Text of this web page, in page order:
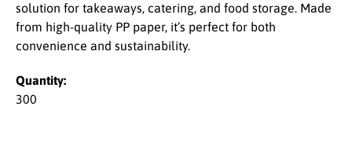
solution for takeaways, catering, and food storage. Made
from high-quality PP paper, it’s perfect for both
convenience and sustainability.
Quantity:
300